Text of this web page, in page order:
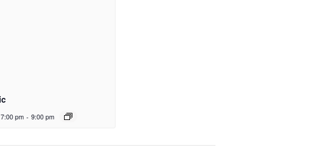
pm - 9:00 pm